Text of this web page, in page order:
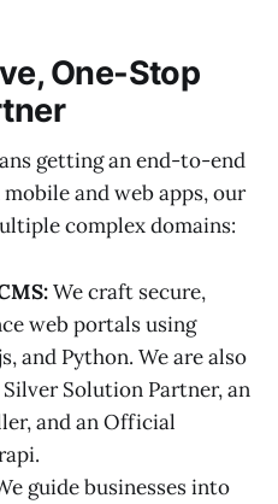
One-Stop
getting an end-to-end
and web apps, our
complex domains:
We craft secure,
web portals using
and Python. We are also
Solution Partner, an
and an Official
guide businesses into